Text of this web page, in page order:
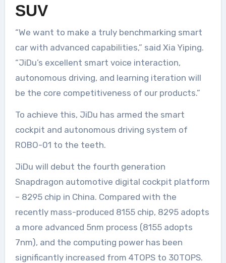
SUV
“We want to make a truly benchmarking smart
car with advanced capabilities,” said Xia Yiping.
“JiDu’s excellent smart voice interaction,
autonomous driving, and learning iteration will
be the core competitiveness of our products.”
To achieve this, JiDu has armed the smart
cockpit and autonomous driving system of
ROBO-01 to the teeth.
JiDu will debut the fourth generation
Snapdragon automotive digital cockpit platform
– 8295 chip in China. Compared with the
recently mass-produced 8155 chip, 8295 adopts
a more advanced 5nm process (8155 adopts
7nm), and the computing power has been
significantly increased from 4TOPS to 30TOPS.